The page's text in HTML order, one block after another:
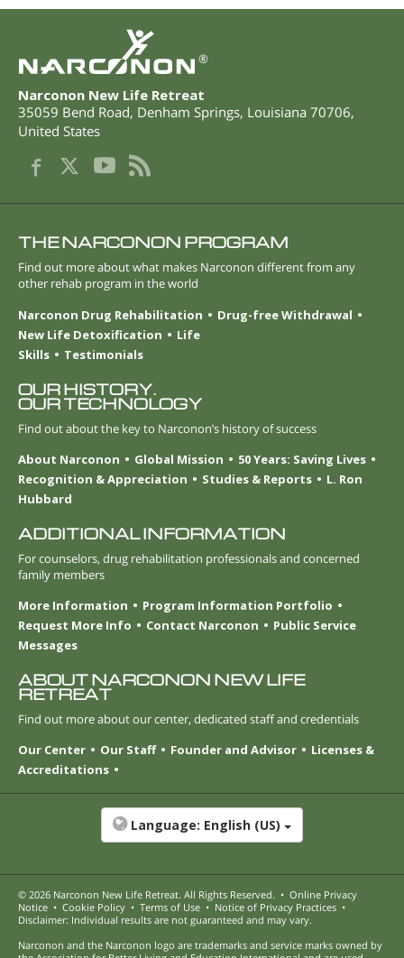
®
Narconon New Life Retreat
35059 Bend Road, Denham Springs, Louisiana 70706,
United States
THE NARCONON PROGRAM
Find out more about what makes Narconon different from any
other rehab program in the world
Narconon Drug Rehabilitation
Drug-free Withdrawal
New Life Detoxification
Life
Skills
Testimonials
OUR HISTORY.
OUR TECHNOLOGY
Find out about the key to Narconon’s history of success
About Narconon
Global Mission
50 Years: Saving Lives
Recognition & Appreciation
Studies & Reports
L. Ron
Hubbard
ADDITIONAL INFORMATION
For counselors, drug rehabilitation professionals and concerned
family members
More Information
Program Information Portfolio
Request More Info
Contact Narconon
Public Service
Messages
ABOUT NARCONON NEW LIFE
RETREAT
Find out more about our center, dedicated staff and credentials
Our Center
Our Staff Founder and Advisor
Licenses &
Accreditations
Language: English (US)
© 2026 Narconon New Life Retreat. All Rights Reserved. • Online Privacy
Notice • Cookie Policy • Terms of Use • Notice of Privacy Practices •
Disclaimer: Individual results are not guaranteed and may vary.
Narconon and the Narconon logo are trademarks and service marks owned by